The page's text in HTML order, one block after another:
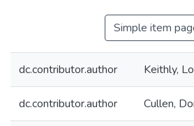
Simple item
dc.contributor.author Keithly,
dc.contributor.author Cullen,